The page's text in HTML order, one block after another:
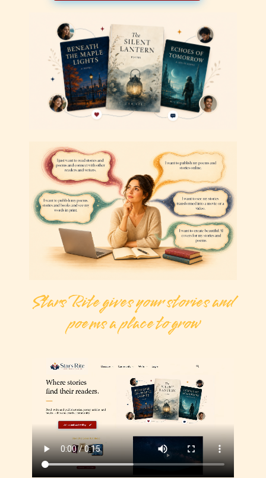
Stars Rite gives your stories and
poems a place to grow